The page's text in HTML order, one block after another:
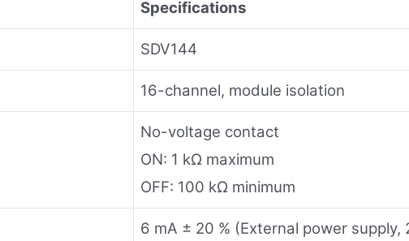
Specifications
SDV144
16-channel, module isolation
No-voltage contact
ON: 1 kΩ maximum
OFF: 100 kΩ minimum
6 mA ± 20 % (External power